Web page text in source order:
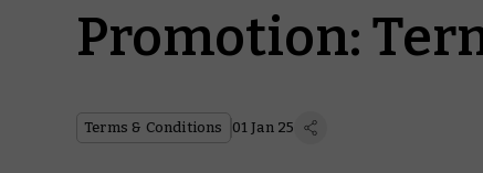
Promotion:
Terms & Conditions 01 Jan 25